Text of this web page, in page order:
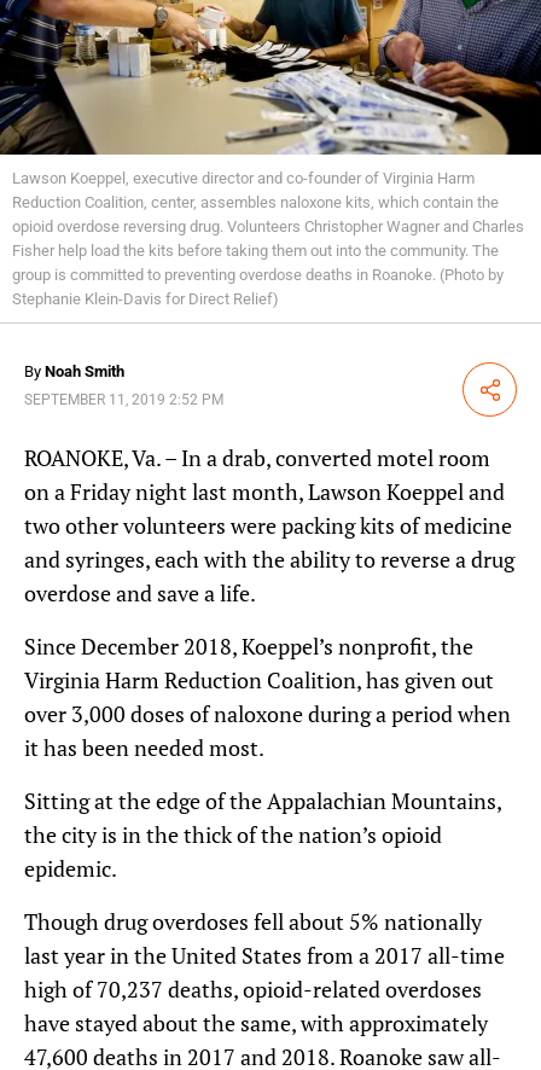
Lawson Koeppel, executive director and co-founder of Virginia Harm
Reduction Coalition, center, assembles naloxone kits, which contain the
opioid overdose reversing drug. Volunteers Christopher Wagner and Charles
Fisher help load the kits before taking them out into the community. The
group is committed to preventing overdose deaths in Roanoke. (Photo by
Stephanie Klein-Davis for Direct Relief)
By Noah Smith
SEPTEMBER 11, 2019 2:52 PM Share
ROANOKE, Va. – In a drab, converted motel room
on a Friday night last month, Lawson Koeppel and
two other volunteers were packing kits of medicine
and syringes, each with the ability to reverse a drug
overdose and save a life.
Since December 2018, Koeppel’s nonprofit, the
Virginia Harm Reduction Coalition, has given out
over 3,000 doses of naloxone during a period when
it has been needed most.
Sitting at the edge of the Appalachian Mountains,
the city is in the thick of the nation’s opioid
epidemic.
Though drug overdoses fell about 5% nationally
last year in the United States from a 2017 all-time
high of 70,237 deaths, opioid-related overdoses
have stayed about the same, with approximately
47,600 deaths in 2017 and 2018. Roanoke saw all-